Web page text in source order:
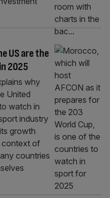
US are the
2025
why
United
watch in
industry
growth
context of
countries